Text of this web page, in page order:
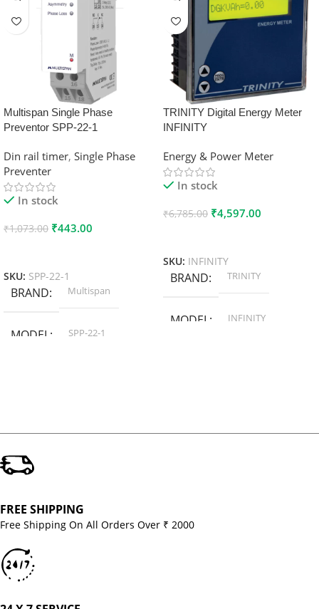
Multispan Single Phase
Preventor SPP-22-1
Din rail timer, Single Phase
Preventer
In stock
₹1,073.00 ₹443.00
SKU: SPP-22-1
BRAND Multispan
MODEL SPP-22-1
TRINITY Digital Energy Meter
INFINITY
Energy & Power Meter
In stock
₹6,785.00 ₹4,597.00
SKU: INFINITY
BRAND TRINITY
MODEL INFINITY
FREE SHIPPING
Free Shipping On All Orders Over ₹ 2000